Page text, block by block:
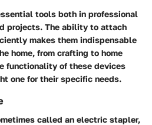
tools both in professional
projects. The ability to attach
makes them indispensable
home, from crafting to home
functionality of these devices
one for their specific needs.
called an electric stapler,